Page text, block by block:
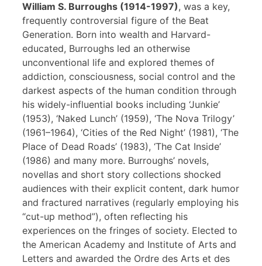
William S. Burroughs (1914-1997), was a key,
frequently controversial figure of the Beat
Generation. Born into wealth and Harvard-
educated, Burroughs led an otherwise
unconventional life and explored themes of
addiction, consciousness, social control and the
darkest aspects of the human condition through
his widely-influential books including ‘Junkie’
(1953), ‘Naked Lunch’ (1959), ‘The Nova Trilogy’
(1961–1964), ‘Cities of the Red Night’ (1981), ‘The
Place of Dead Roads’ (1983), ‘The Cat Inside’
(1986) and many more. Burroughs’ novels,
novellas and short story collections shocked
audiences with their explicit content, dark humor
and fractured narratives (regularly employing his
“cut-up method”), often reflecting his
experiences on the fringes of society. Elected to
the American Academy and Institute of Arts and
Letters and awarded the Ordre des Arts et des